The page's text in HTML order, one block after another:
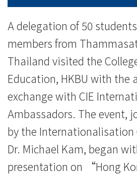
Hong
Kong
Baptist
University
A delegation of 50
members from
Thailand visited the
Education, HKBU with the
exchange with CIE
Ambassadors. The event,
by the
Dr. Michael Kam, began
presentation on “Hong